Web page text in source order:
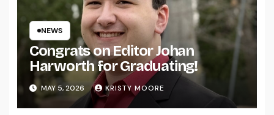
NEWS
Congrats on Editor Johan
Harworth for Graduating!
MAY 5, 2026 KRISTY MOORE